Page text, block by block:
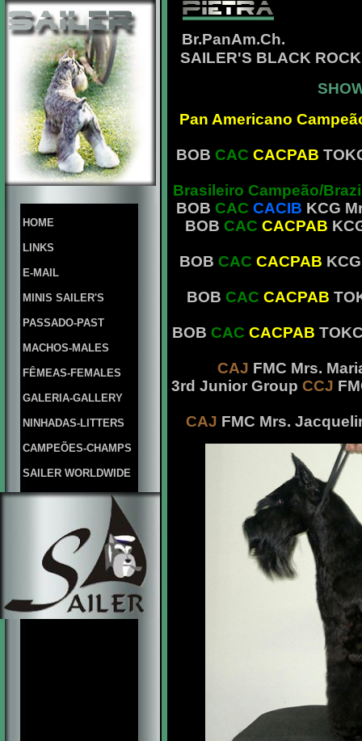
HOME
LINKS
E-MAIL
MINIS SAILER'S
PASSADO-PAST
MACHOS-MALES
FÊMEAS-FEMALES
GALERIA-GALLERY
NINHADAS-LITTERS
CAMPEÕES-CHAMPS
SAILER WORLDWIDE
Br.PanAm.Ch.
SAILER'S BLACK
Pan Americano
BOB CAC CACPAB
Brasileiro Campeão/
BOB CAC CACIB KCG
BOB CAC CACPAB
BOB CAC CACPAB
BOB CAC CACPAB
BOB CAC CACPAB
CAJ FMC Mrs.
3rd Junior Group CCJ
CAJ FMC Mrs.